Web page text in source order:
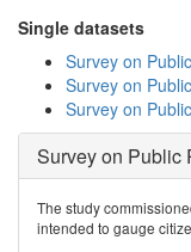
Single datasets
Survey on
Survey on
Survey on
Survey on Public
The study
intended to gauge